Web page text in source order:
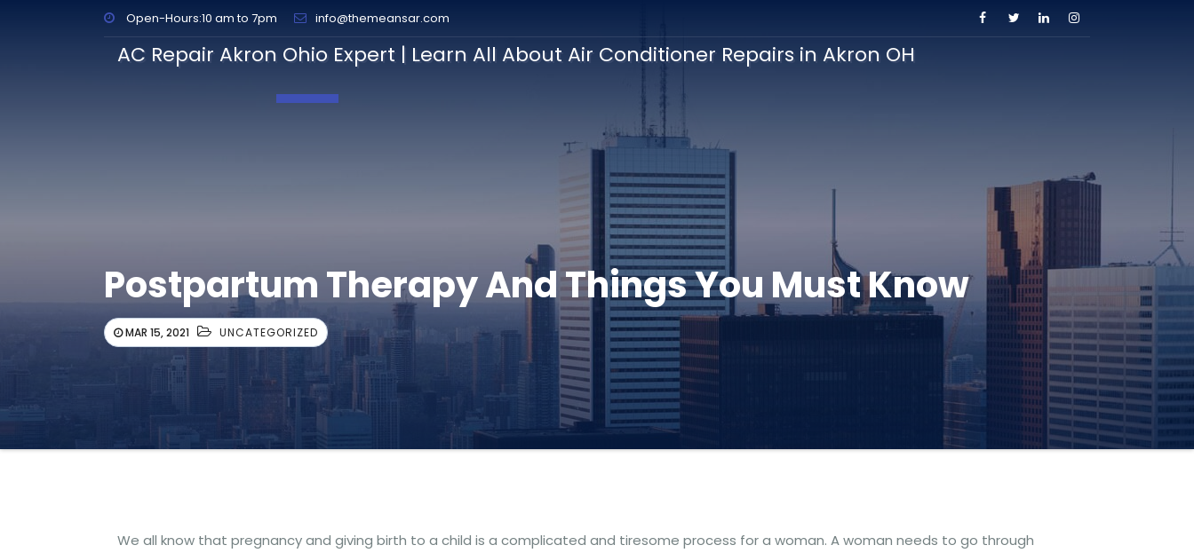
Open-Hours:10 am to 7pm info@themeansar.com
AC Repair Akron Ohio Expert | Learn All About Air Conditioner Repairs in Akron OH
Postpartum Therapy And Things You Must Know
MAR 15, 2021 UNCATEGORIZED
We all know that pregnancy and giving birth to a child is a complicated and tiresome process for a woman. A woman needs to go through